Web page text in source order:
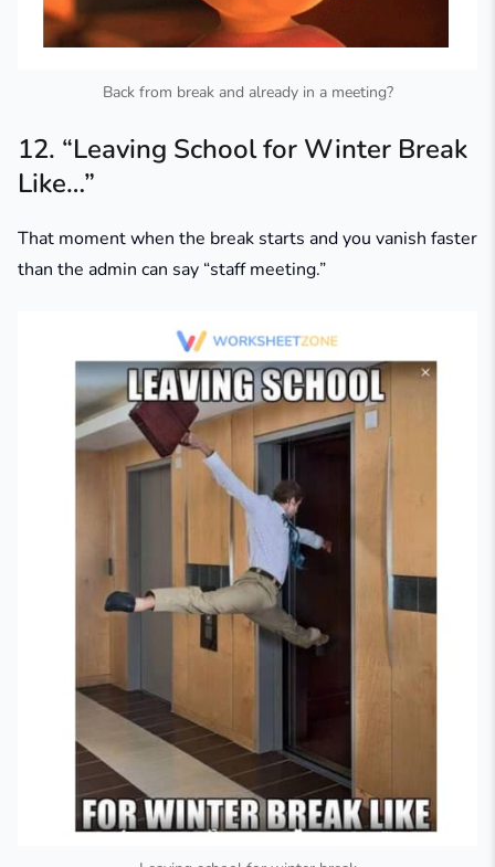
Back from break and already in a meeting?
12. “Leaving School for Winter Break
Like…”
That moment when the break starts and you vanish faster
than the admin can say “staff meeting.”